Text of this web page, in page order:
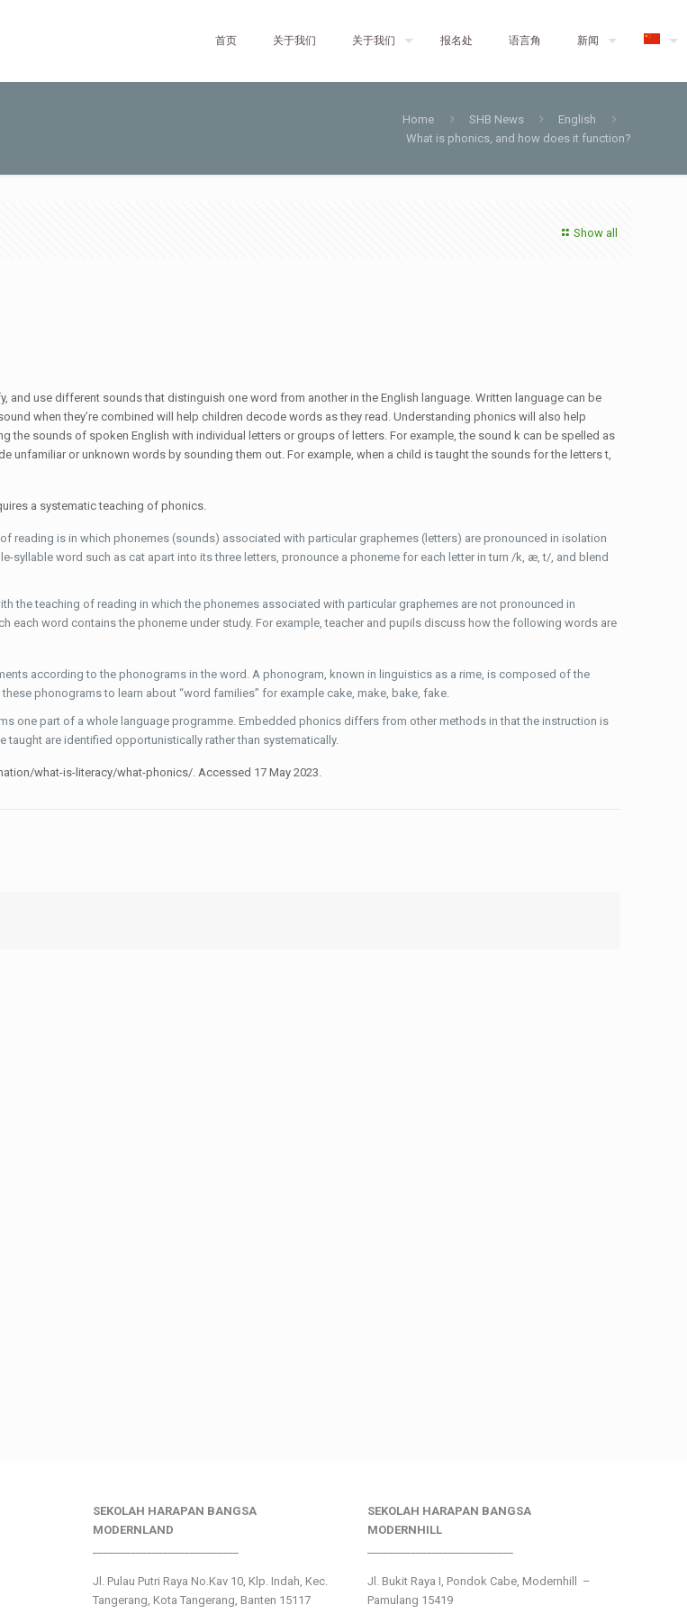
首页 关于我们 关于我们 报名处 语言角 新闻
Home SHB News
English
What is phonics, and how does it function?
Show all
and use different sounds that distinguish one word from another in the English language. Written language can be
when they’re combined will help children decode words as they read. Understanding phonics will also help
the sounds of spoken English with individual letters or groups of letters. For example, the sound k can be spelled as
unfamiliar or unknown words by sounding them out. For example, when a child is taught the sounds for the letters t,
a systematic teaching of phonics.
reading is in which phonemes (sounds) associated with particular graphemes (letters) are pronounced in isolation
syllable word such as cat apart into its three letters, pronounce a phoneme for each letter in turn /k, æ, t/, and blend
the teaching of reading in which the phonemes associated with particular graphemes are not pronounced in
each word contains the phoneme under study. For example, teacher and pupils discuss how the following words are
according to the phonograms in the word. A phonogram, known in linguistics as a rime, is composed of the
phonograms to learn about “word families” for example cake, make, bake, fake.
one part of a whole language programme. Embedded phonics differs from other methods in that the instruction is
taught are identified opportunistically rather than systematically.
what-is-literacy/what-phonics/. Accessed 17 May 2023.
SEKOLAH HARAPAN BANGSA
MODERNLAND
Jl. Pulau Putri Raya No.Kav 10, Klp. Indah, Kec.
Tangerang, Kota Tangerang, Banten 15117
SEKOLAH HARAPAN BANGSA
MODERNHILL
Jl. Bukit Raya I, Pondok Cabe, Modernhill –
Pamulang 15419